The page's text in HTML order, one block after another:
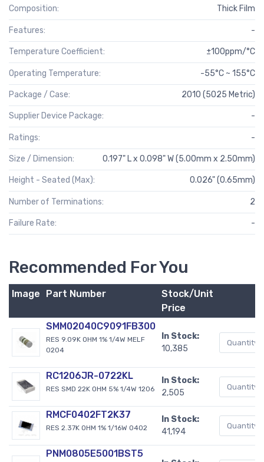
Composition: Thick Film
Features: -
Temperature Coefficient: ±100ppm/°C
Operating Temperature: -55°C ~ 155°C
Package / Case: 2010 (5025 Metric)
Supplier Device Package: -
Ratings: -
Size / Dimension: 0.197" L x 0.098" W (5.00mm x 2.50mm)
Height - Seated (Max): 0.026" (0.65mm)
Number of Terminations: 2
Failure Rate: -
Recommended For You
Image Part Number
Stock/Unit
Price
SMM02040C9091FB300
RES 9.09K OHM 1% 1/4W MELF
0204
In Stock:
10,385
RC1206JR-0722KL
RES SMD 22K OHM 5% 1/4W 1206
In Stock:
2,505
RMCF0402FT2K37
RES 2.37K OHM 1% 1/16W 0402
In Stock:
41,194
PNM0805E5001BST5